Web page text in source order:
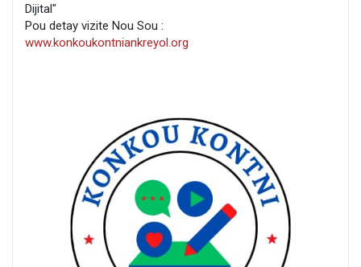
Dijital"
Pou detay vizite Nou Sou :
www.konkoukontniankreyol.org